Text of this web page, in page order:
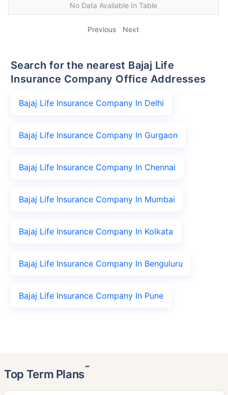
No Data Available In Table
Previous Next
Search for the nearest Bajaj Life
Insurance Company Office Addresses
Bajaj Life Insurance Company In Delhi
Bajaj Life Insurance Company In Gurgaon
Bajaj Life Insurance Company In Chennai
Bajaj Life Insurance Company In Mumbai
Bajaj Life Insurance Company In Kolkata
Bajaj Life Insurance Company In Benguluru
Bajaj Life Insurance Company In Pune
Top Term Plans˜